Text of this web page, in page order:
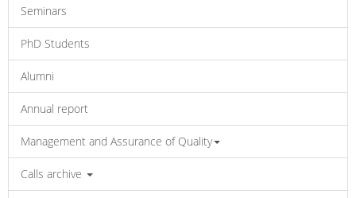
Seminars
PhD Students
Alumni
Annual report
Management and Assurance of Quality
Calls archive